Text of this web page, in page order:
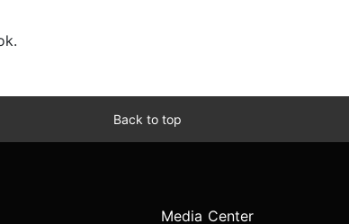
Back to top
Media Center